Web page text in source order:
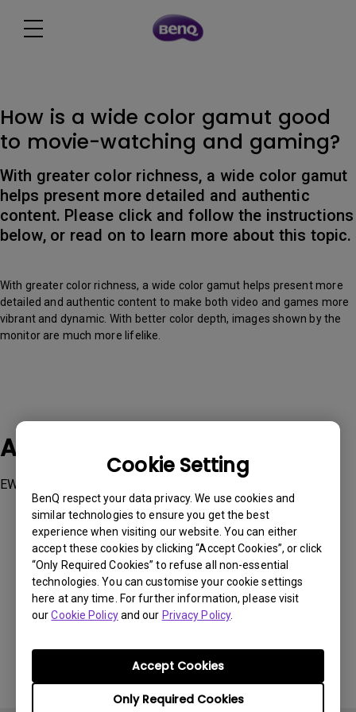
Cookie Setting
BenQ respect your data privacy. We use cookies and
similar technologies to ensure you get the best
experience when visiting our website. You can either
accept these cookies by clicking “Accept Cookies”, or click
“Only Required Cookies” to refuse all non-essential
technologies. You can customise your cookie settings
here at any time. For further information, please visit
ourCookie Policyand our Privacy Policy.
Only Required Cookies
Accept Cookies
How is a wide color gamut good
to movie-watching and gaming?
With greater color richness, a wide color gamut
helps present more detailed and authentic
content. Please click and follow the instructions
below, or read on to learn more about this topic.
With greater color richness, a wide color gamut helps present more
detailed and authentic content to make both video and games more
vibrant and dynamic. With better color depth, images shown by the
monitor are much more lifelike.
Applicable Models
EW2880U, EX2780Q
Was this information helpful?